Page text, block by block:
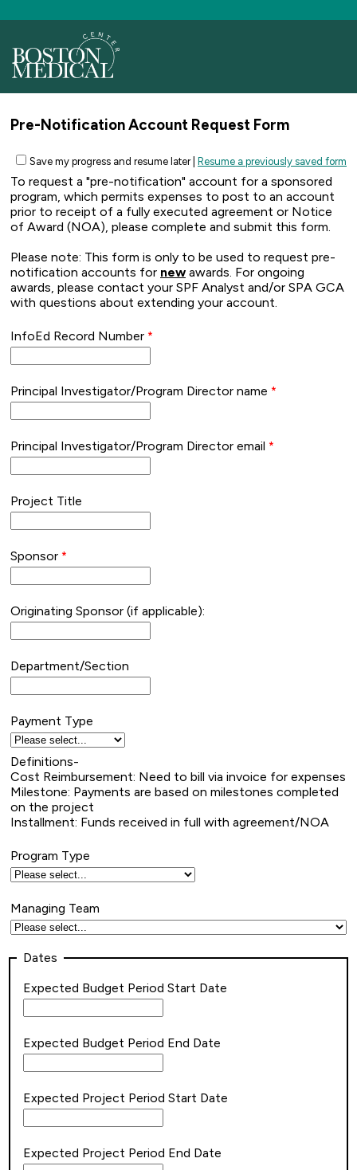
Pre-Notification Account Request Form
Save my progress and resume later| Resume a previously saved form
To request a "pre-notification" account for a sponsored
program, which permits expenses to post to an account
prior to receipt of a fully executed agreement or Notice
of Award (NOA), please complete and submit this form.
Please note: This form is only to be used to request pre-
notification accounts for new awards. For ongoing
awards, please contact your SPF Analyst and/or SPA GCA
with questions about extending your account.
InfoEd Record Number
Principal Investigator/Program Director name
Principal Investigator/Program Director email
Project Title
Sponsor
Originating Sponsor (if applicable):
Department/Section
Payment Type
Definitions-
Cost Reimbursement: Need to bill via invoice for expenses
Milestone: Payments are based on milestones completed
on the project
Installment: Funds received in full with agreement/NOA
Program Type
Managing Team
Dates
Expected Budget Period Start Date
Expected Budget Period End Date
Expected Project Period Start Date
Expected Project Period End Date